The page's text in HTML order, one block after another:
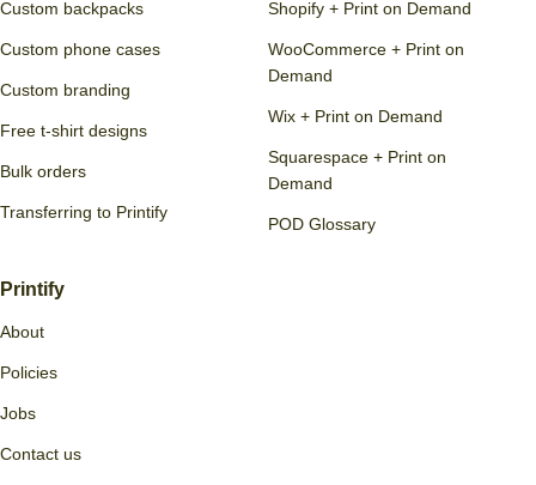
Custom backpacks
Custom phone cases
Custom branding
Free t-shirt designs
Bulk orders
Transferring to Printify
Shopify + Print on Demand
WooCommerce + Print on
Demand
Wix + Print on Demand
Squarespace + Print on
Demand
POD Glossary
Printify
About
Policies
Jobs
Contact us